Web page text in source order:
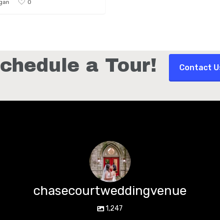
0
a Tour! Contact
chasecourtweddingvenue
1,247